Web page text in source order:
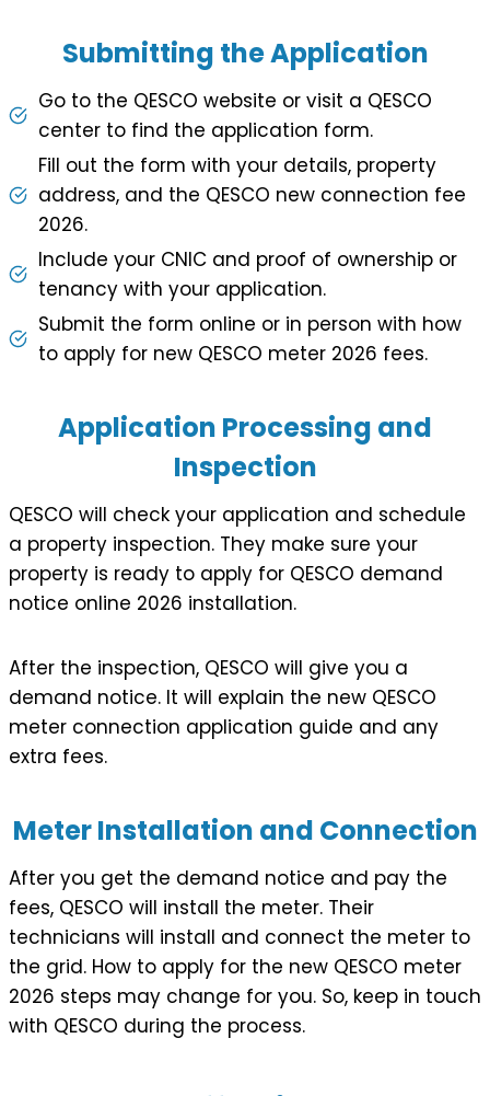
Submitting the Application
Go to the QESCO website or visit a QESCO
center to find the application form.
Fill out the form with your details, property
address, and the QESCO new connection fee
2026.
Include your CNIC and proof of ownership or
tenancy with your application.
Submit the form online or in person with how
to apply for new QESCO meter 2026 fees.
Application Processing and
Inspection
QESCO will check your application and schedule
a property inspection. They make sure your
property is ready to apply for QESCO demand
notice online 2026 installation.
After the inspection, QESCO will give you a
demand notice. It will explain the new QESCO
meter connection application guide and any
extra fees.
Meter Installation and Connection
After you get the demand notice and pay the
fees, QESCO will install the meter. Their
technicians will install and connect the meter to
the grid. How to apply for the new QESCO meter
2026 steps may change for you. So, keep in touch
with QESCO during the process.